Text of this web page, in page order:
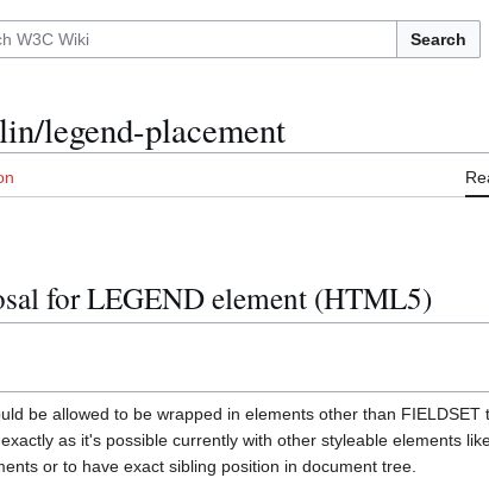
Search
legend-placement
for LEGEND element (HTML5)
be allowed to be wrapped in elements other than
as it's possible currently with other styleable elements
or to have exact sibling position in document tree.